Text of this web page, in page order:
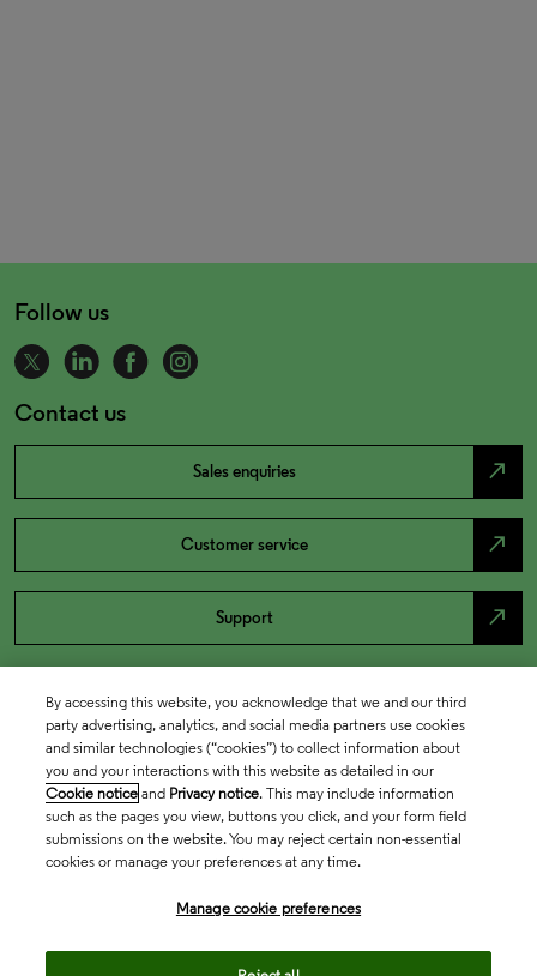
Follow us
Contact us
Sales enquiries north_east
Customer service north_east
Support north_east
By accessing this website, you acknowledge that we and our third
party advertising, analytics, and social media partners use cookies
and similar technologies (“cookies”) to collect information about
you and your interactions with this website as detailed in our
Cookie notice and Privacy notice. This may include information
such as the pages you view, buttons you click, and your form field
submissions on the website. You may reject certain non-essential
cookies or manage your preferences at any time.
Manage cookie preferences